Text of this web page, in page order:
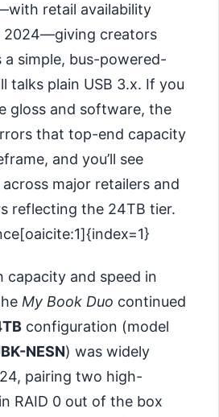
retail availability
2024—giving creators
a simple, bus-powered-
talks plain USB 3.x. If you
gloss and software, the
that top-end capacity
and you’ll see
major retailers and
reflecting the 24TB tier.
capacity and speed in
My Book Duo continued
configuration (model
NESN) was widely
pairing two high-
RAID 0 out of the box